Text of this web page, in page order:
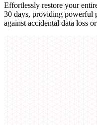
Effortlessly restore your
30 days, providing powerful
against accidental data loss